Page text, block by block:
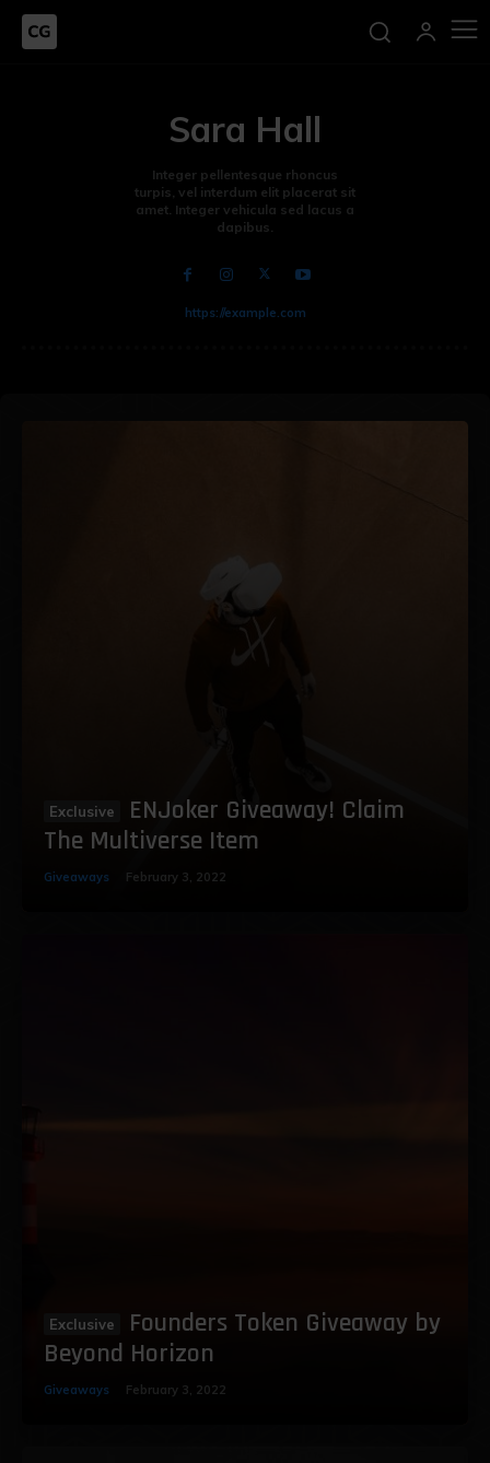
Sara Hall
Integer pellentesque rhoncus
turpis, vel interdum elit placerat sit
amet. Integer vehicula sed lacus a
dapibus.
https://example.com
ENJoker Giveaway! Claim
The Multiverse Item
Giveaways February 3, 2022
Founders Token Giveaway by
Beyond Horizon
Giveaways February 3, 2022